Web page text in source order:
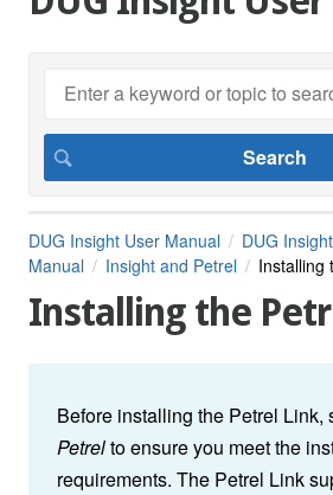
DUG Insight User Manual DUG Insight
Manual
Insight and Petrel Installing
Installing the
Before installing the Petrel Link,
Petrelto ensure you meet the
requirements. The Petrel Link